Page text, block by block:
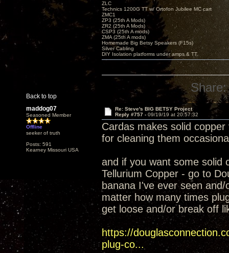
Back to top
ZLC
Technics 1200G TT w/ Ortofon Jubilee MC cart
ZMC1
ZP3 (25th A Mods)
ZR2 (25th A Mods)
CSP3 (25th A mods)
ZMA (25th A mods)
Homemade Big Betsy Speakers (F15s)
Silver Cabling
DIY Isolation platforms under amps & TT.
Share:
maddog07
Seasoned Member
Offline
seeker of truth
Posts: 591
Kearney Missouri USA
Re: Steve's BIG BETSY Project
Reply #757 - 09/19/19 at 20:57:32
Cardas makes solid
for cleaning them
and if you want some solid
Tellurium Copper - go to
banana I've ever seen
matter how many times
get loose and/or break off
https://
plug-co...